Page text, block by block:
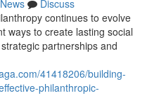
News
Discuss
continues to evolve
ways to create lasting social
partnerships and
41418206/building-
philanthropic-